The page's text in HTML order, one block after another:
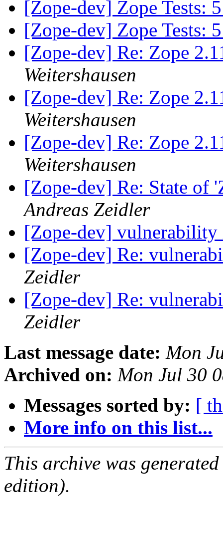
[Zope-dev] Zope Tests:
[Zope-dev] Zope Tests:
[Zope-dev] Re: Zope
Weitershausen
[Zope-dev] Re: Zope
Weitershausen
[Zope-dev] Re: Zope
Weitershausen
[Zope-dev] Re: State of
Andreas Zeidler
[Zope-dev]
[Zope-dev] Re:
Zeidler
[Zope-dev] Re:
Zeidler
Last message date: Mon
Archived on: Mon Jul 30
Messages sorted by: [
More info on this list...
This archive was
edition).